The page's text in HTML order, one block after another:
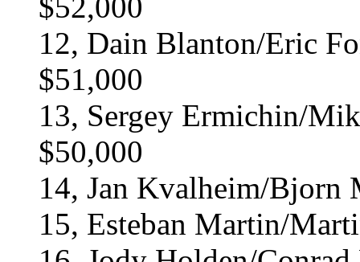
$52,000
12, Dain Blanton/Eric
$51,000
13, Sergey Ermichin/
$50,000
14, Jan Kvalheim/Bjorn
15, Esteban Martin/